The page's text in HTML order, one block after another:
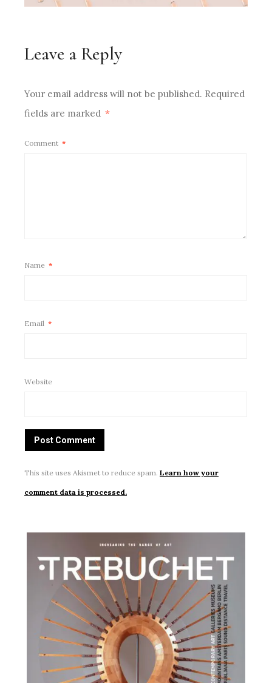
Leave a Reply
Your email address will not be published. Required
fields are marked *
Comment *
Name *
Email *
Website
This site uses Akismet to reduce spam. Learn how your
comment data is processed.